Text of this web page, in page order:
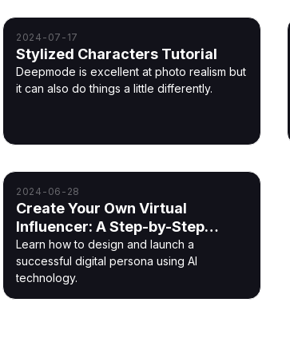
2024-07-17
Stylized Characters Tutorial
Deepmode is excellent at photo realism but
it can also do things a little differently.
2024-06-28
Create Your Own Virtual
Influencer: A Step-by-Step
Guide
Learn how to design and launch a
successful digital persona using AI
technology.